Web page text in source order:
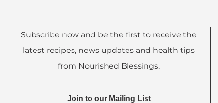
Subscribe now and be the first to receive the
latest recipes, news updates and health tips
from Nourished Blessings.
Join to our Mailing List